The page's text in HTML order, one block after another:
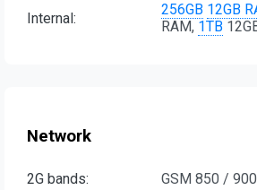
Internal: 256GB 12GB
RAM, 1TB
Network
2G bands: GSM 850 /